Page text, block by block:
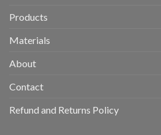
Products
Materials
About
Contact
Refund and Returns Policy